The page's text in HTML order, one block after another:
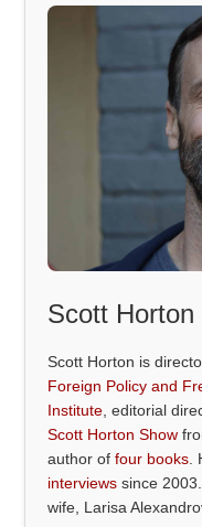
Scott Horton
Scott Horton is
Foreign Policy and
Institute , editorial
Scott Horton Show
author offour books
interviews since
wife, Larisa